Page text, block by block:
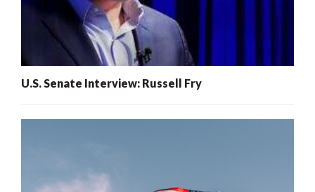
U.S. Senate Interview: Russell Fry